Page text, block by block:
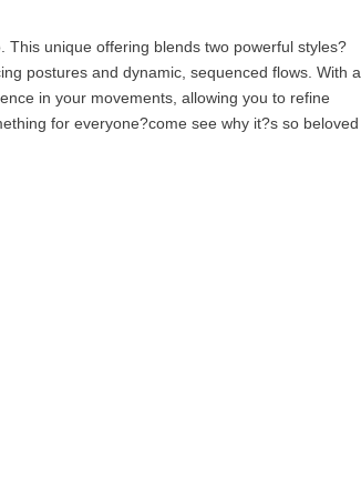
unique offering blends two powerful styles?
postures and dynamic, sequenced flows. With a
in your movements, allowing you to refine
for everyone?come see why it?s so beloved